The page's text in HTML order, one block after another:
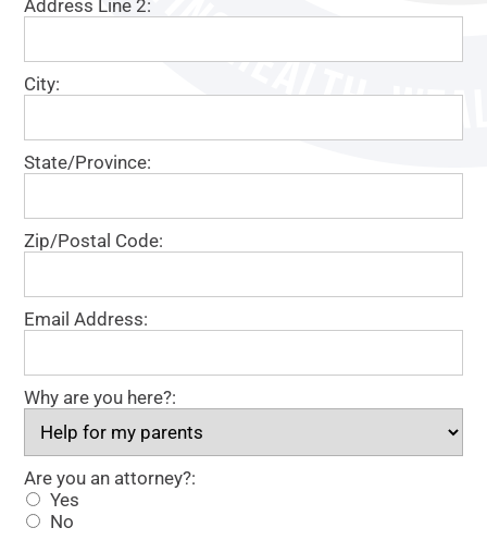
Address Line 2:
City:
State/Province:
Zip/Postal Code:
Email Address:
Why are you here?:
Are you an attorney?
Are you an attorney?:
Yes
No